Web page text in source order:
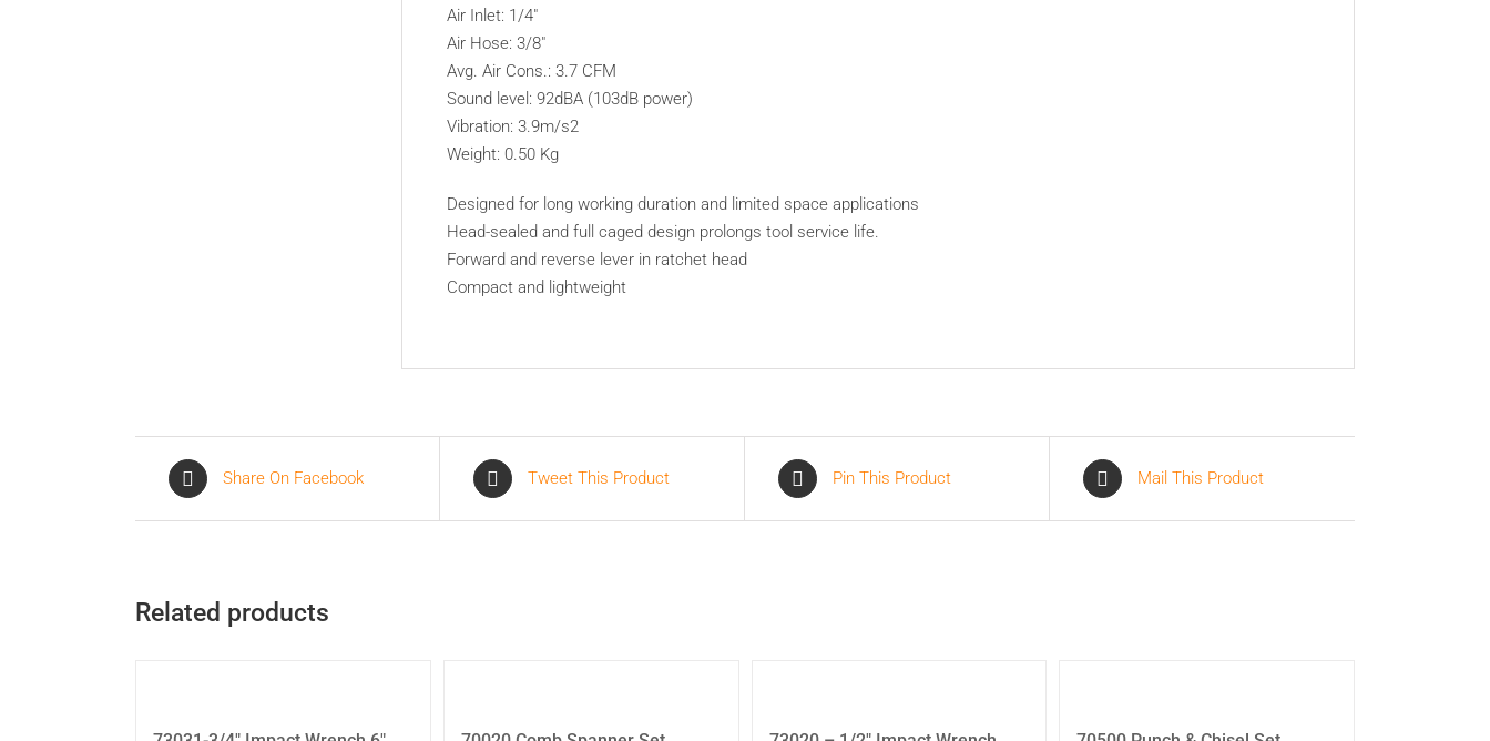
Air Inlet: 1/4″
Air Hose: 3/8″
Avg. Air Cons.: 3.7 CFM
Sound level: 92dBA (103dB power)
Vibration: 3.9m/s2
Weight: 0.50 Kg
Designed for long working duration and limited space applications
Head-sealed and full caged design prolongs tool service life.
Forward and reverse lever in ratchet head
Compact and lightweight
Share On Facebook Tweet This Product Pin This Product Mail This Product
Related products